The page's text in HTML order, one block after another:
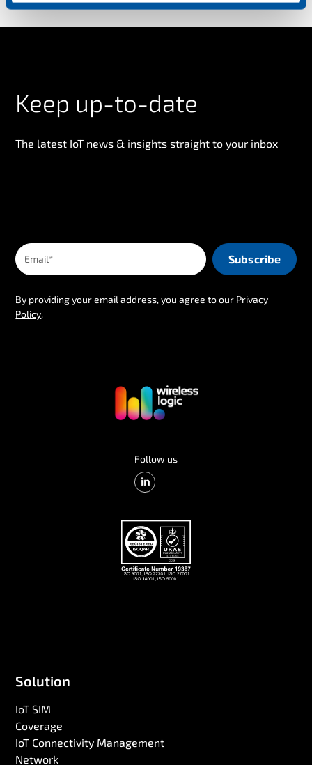
Keep up-to-date
The latest IoT news & insights straight to your inbox
By providing your email address, you agree to our Privacy
Policy.
Follow us
Solution
IoT SIM
Coverage
IoT Connectivity Management
Network